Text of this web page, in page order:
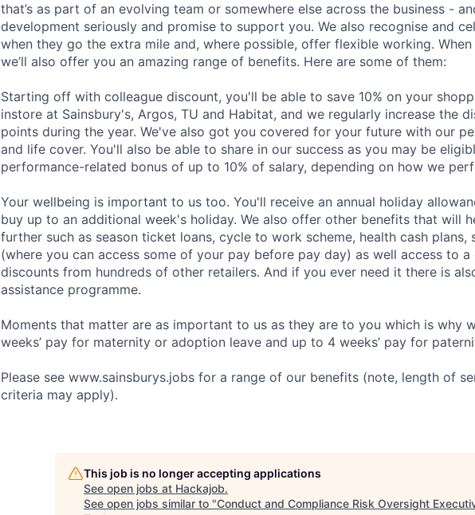
that’s as part of an evolving team or somewhere else across the business -
development seriously and promise to support you. We also recognise and
when they go the extra mile and, where possible, offer flexible working.
we’ll also offer you an amazing range of benefits. Here are some of them:
Starting off with colleague discount, you'll be able to save 10% on your
instore at Sainsbury's, Argos, TU and Habitat, and we regularly increase the
points during the year. We've also got you covered for your future with our
and life cover. You'll also be able to share in our success as you may be
performance-related bonus of up to 10% of salary, depending on how we
Your wellbeing is important to us too. You'll receive an annual holiday
buy up to an additional week's holiday. We also offer other benefits that will
further such as season ticket loans, cycle to work scheme, health cash plans,
(where you can access some of your pay before pay day) as well access to
discounts from hundreds of other retailers. And if you ever need it there is
assistance programme.
Moments that matter are as important to us as they are to you which is why
weeks’ pay for maternity or adoption leave and up to 4 weeks’ pay for
Please see www.sainsburys.jobs for a range of our benefits (note, length of
criteria may apply).
This job is no longer accepting applications
See open jobs at Hackajob.
See open jobs similar to "Conduct and Compliance Risk Oversight